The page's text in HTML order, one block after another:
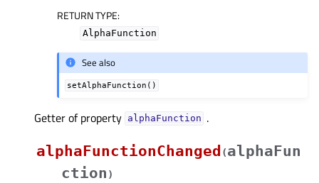
RETURN TYPE:
AlphaFunction
See also
setAlphaFunction()
Getter of property alphaFunctionᅟ .
alphaFunctionChanged (alphaFun
ction )